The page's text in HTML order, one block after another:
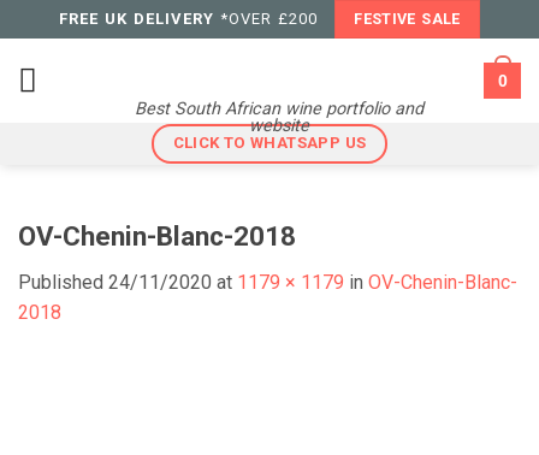
to
content
FREE UK DELIVERY *OVER £200 FESTIVE SALE
Best South African wine portfolio and
website
0
CLICK TO WHATSAPP US
OV-Chenin-Blanc-2018
Published 24/11/2020 at 1179 × 1179 in OV-Chenin-Blanc-
2018